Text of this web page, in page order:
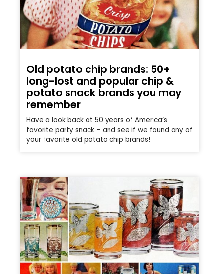
Old potato chip brands: 50+
long-lost and popular chip &
potato snack brands you may
remember
Have a look back at 50 years of America’s
favorite party snack – and see if we found any of
your favorite old potato chip brands!